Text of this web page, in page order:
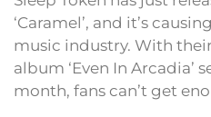
‘Caramel’, and it’s
music industry. With
album ‘Even In Arcadia’
month, fans can’t get